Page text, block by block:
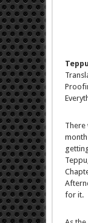
There
month
for it.